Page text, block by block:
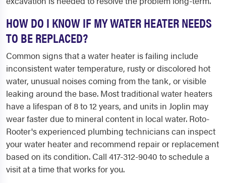
HOW DO I KNOW IF MY WATER HEATER NEEDS
TO BE REPLACED?
Common signs that a water heater is failing include
inconsistent water temperature, rusty or discolored hot
water, unusual noises coming from the tank, or visible
leaking around the base. Most traditional water heaters
have a lifespan of 8 to 12 years, and units in Joplin may
wear faster due to mineral content in local water. Roto-
Rooter's experienced plumbing technicians can inspect
your water heater and recommend repair or replacement
based on its condition. Call 417-312-9040 to schedule a
visit at a time that works for you.